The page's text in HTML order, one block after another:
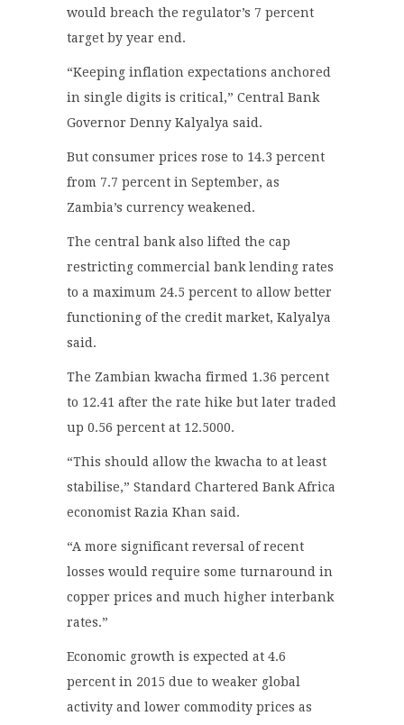
would breach the regulator’s 7 percent
target by year end.
“Keeping inflation expectations anchored
in single digits is critical,” Central Bank
Governor Denny Kalyalya said.
But consumer prices rose to 14.3 percent
from 7.7 percent in September, as
Zambia’s currency weakened.
The central bank also lifted the cap
restricting commercial bank lending rates
to a maximum 24.5 percent to allow better
functioning of the credit market, Kalyalya
said.
The Zambian kwacha firmed 1.36 percent
to 12.41 after the rate hike but later traded
up 0.56 percent at 12.5000.
“This should allow the kwacha to at least
stabilise,” Standard Chartered Bank Africa
economist Razia Khan said.
“A more significant reversal of recent
losses would require some turnaround in
copper prices and much higher interbank
rates.”
Economic growth is expected at 4.6
percent in 2015 due to weaker global
activity and lower commodity prices as